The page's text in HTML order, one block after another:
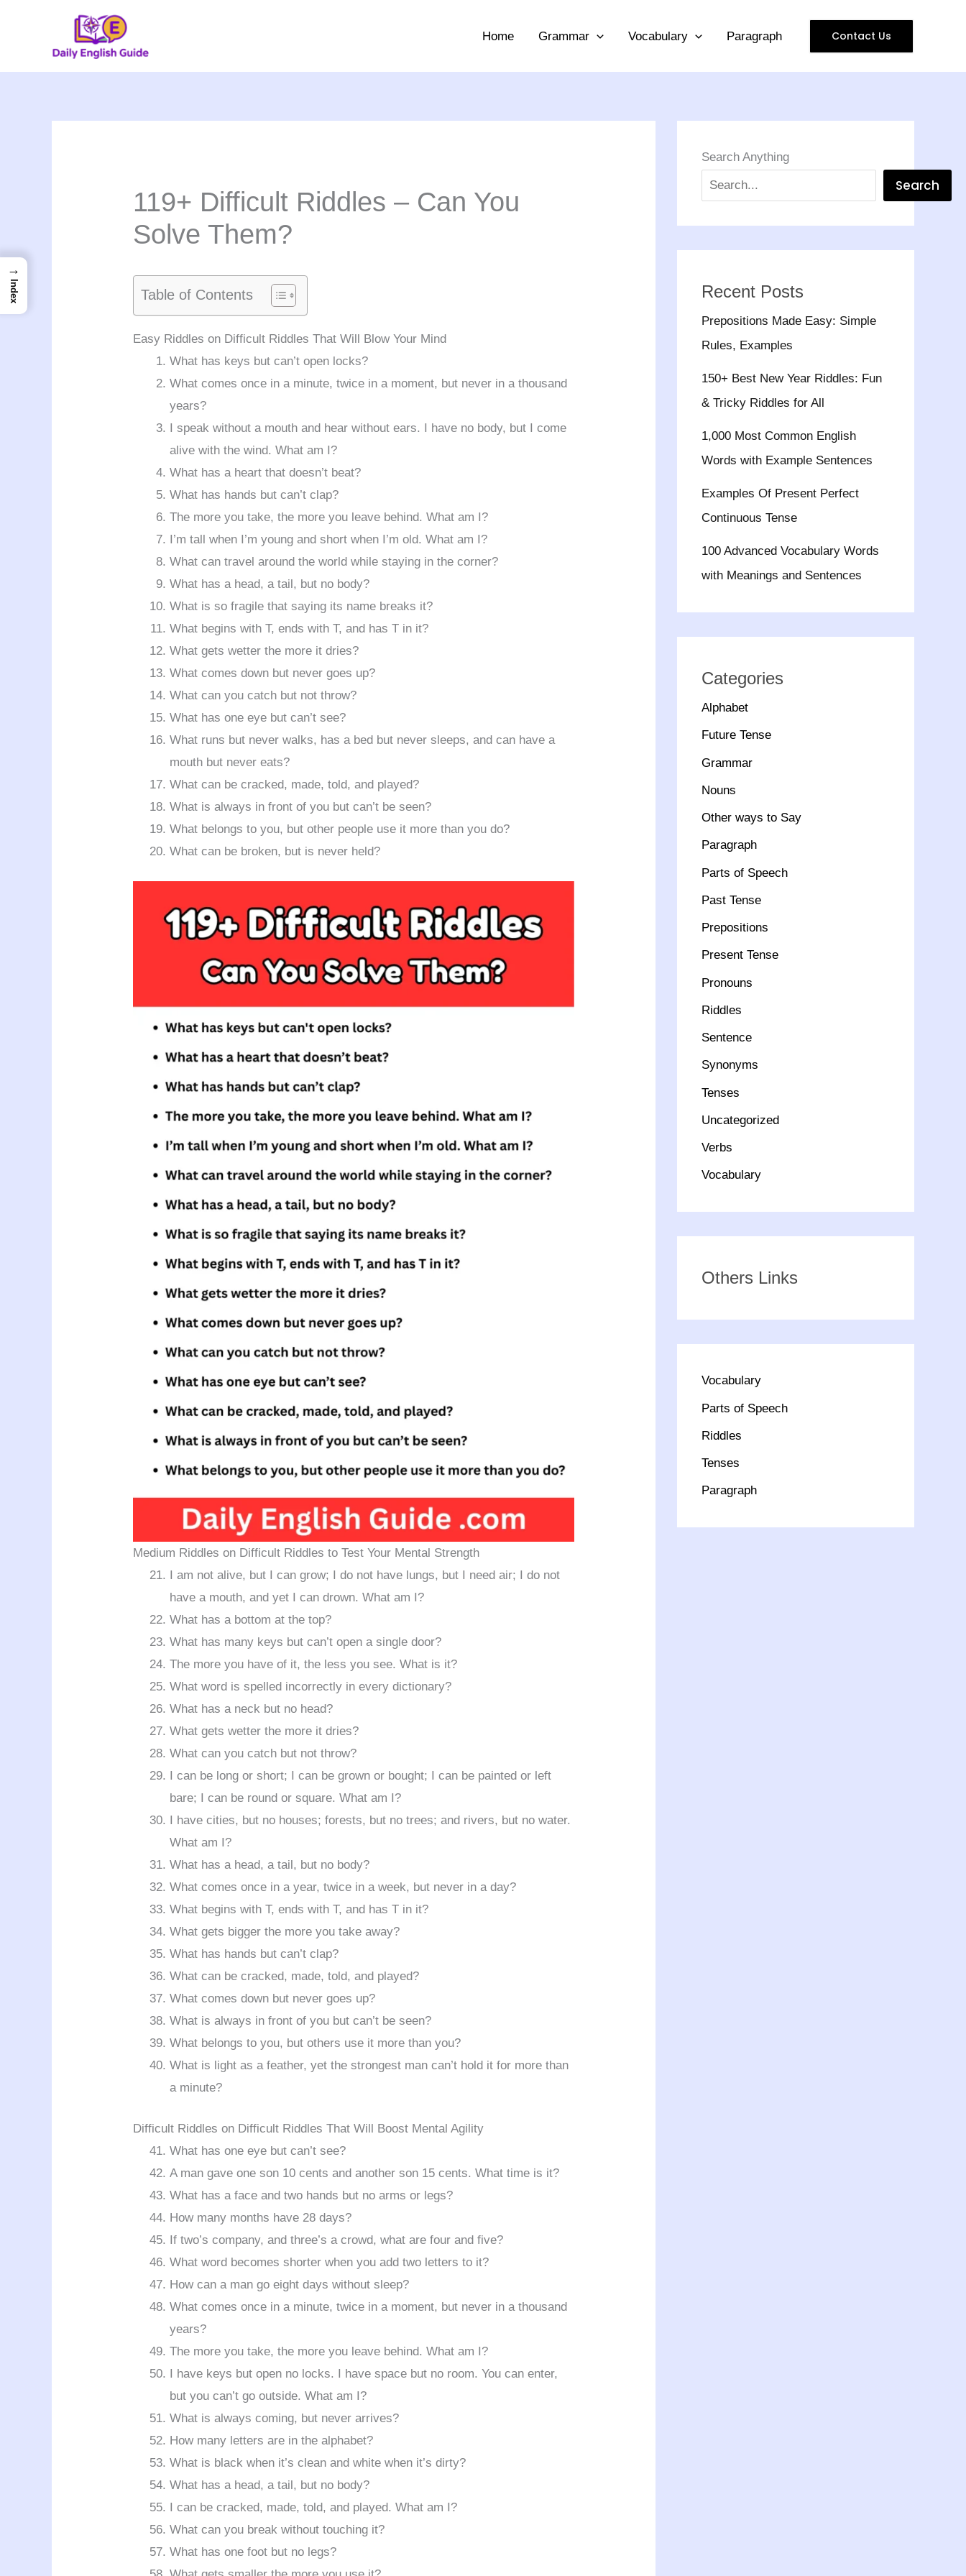
Home Grammar Vocabulary Paragraph Contact Us
119+ Difficult Riddles – Can You
Solve Them?
Table of Contents
Easy Riddles on Difficult Riddles That Will Blow Your Mind
What has keys but can’t open locks?
What comes once in a minute, twice in a moment, but never in a thousand
years?
I speak without a mouth and hear without ears. I have no body, but I come
alive with the wind. What am I?
What has a heart that doesn’t beat?
What has hands but can’t clap?
The more you take, the more you leave behind. What am I?
I’m tall when I’m young and short when I’m old. What am I?
What can travel around the world while staying in the corner?
What has a head, a tail, but no body?
What is so fragile that saying its name breaks it?
What begins with T, ends with T, and has T in it?
What gets wetter the more it dries?
What comes down but never goes up?
What can you catch but not throw?
What has one eye but can’t see?
What runs but never walks, has a bed but never sleeps, and can have a
mouth but never eats?
What can be cracked, made, told, and played?
What is always in front of you but can’t be seen?
What belongs to you, but other people use it more than you do?
What can be broken, but is never held?
Medium Riddles on Difficult Riddles to Test Your Mental Strength
I am not alive, but I can grow; I do not have lungs, but I need air; I do not
have a mouth, and yet I can drown. What am I?
What has a bottom at the top?
What has many keys but can’t open a single door?
The more you have of it, the less you see. What is it?
What word is spelled incorrectly in every dictionary?
What has a neck but no head?
What gets wetter the more it dries?
What can you catch but not throw?
I can be long or short; I can be grown or bought; I can be painted or left
bare; I can be round or square. What am I?
I have cities, but no houses; forests, but no trees; and rivers, but no water.
What am I?
What has a head, a tail, but no body?
What comes once in a year, twice in a week, but never in a day?
What begins with T, ends with T, and has T in it?
What gets bigger the more you take away?
What has hands but can’t clap?
What can be cracked, made, told, and played?
What comes down but never goes up?
What is always in front of you but can’t be seen?
What belongs to you, but others use it more than you?
What is light as a feather, yet the strongest man can’t hold it for more than
a minute?
Difficult Riddles on Difficult Riddles That Will Boost Mental Agility
What has one eye but can’t see?
A man gave one son 10 cents and another son 15 cents. What time is it?
What has a face and two hands but no arms or legs?
How many months have 28 days?
If two’s company, and three’s a crowd, what are four and five?
What word becomes shorter when you add two letters to it?
How can a man go eight days without sleep?
What comes once in a minute, twice in a moment, but never in a thousand
years?
The more you take, the more you leave behind. What am I?
I have keys but open no locks. I have space but no room. You can enter,
but you can’t go outside. What am I?
What is always coming, but never arrives?
How many letters are in the alphabet?
What is black when it’s clean and white when it’s dirty?
What has a head, a tail, but no body?
I can be cracked, made, told, and played. What am I?
What can you break without touching it?
What has one foot but no legs?
Search Anything
Search
Recent Posts
Prepositions Made Easy: Simple
Rules, Examples
150+ Best New Year Riddles: Fun
& Tricky Riddles for All
1,000 Most Common English
Words with Example Sentences
Examples Of Present Perfect
Continuous Tense
100 Advanced Vocabulary Words
with Meanings and Sentences
Categories
Alphabet
Future Tense
Grammar
Nouns
Other ways to Say
Paragraph
Parts of Speech
Past Tense
Prepositions
Present Tense
Pronouns
Riddles
Sentence
Synonyms
Tenses
Uncategorized
Verbs
Vocabulary
Others Links
Vocabulary
Parts of Speech
Riddles
Tenses
Paragraph
→
Index